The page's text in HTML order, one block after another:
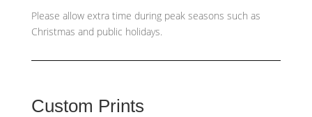
Please allow extra time during peak seasons such as
Christmas and public holidays.
Custom Prints